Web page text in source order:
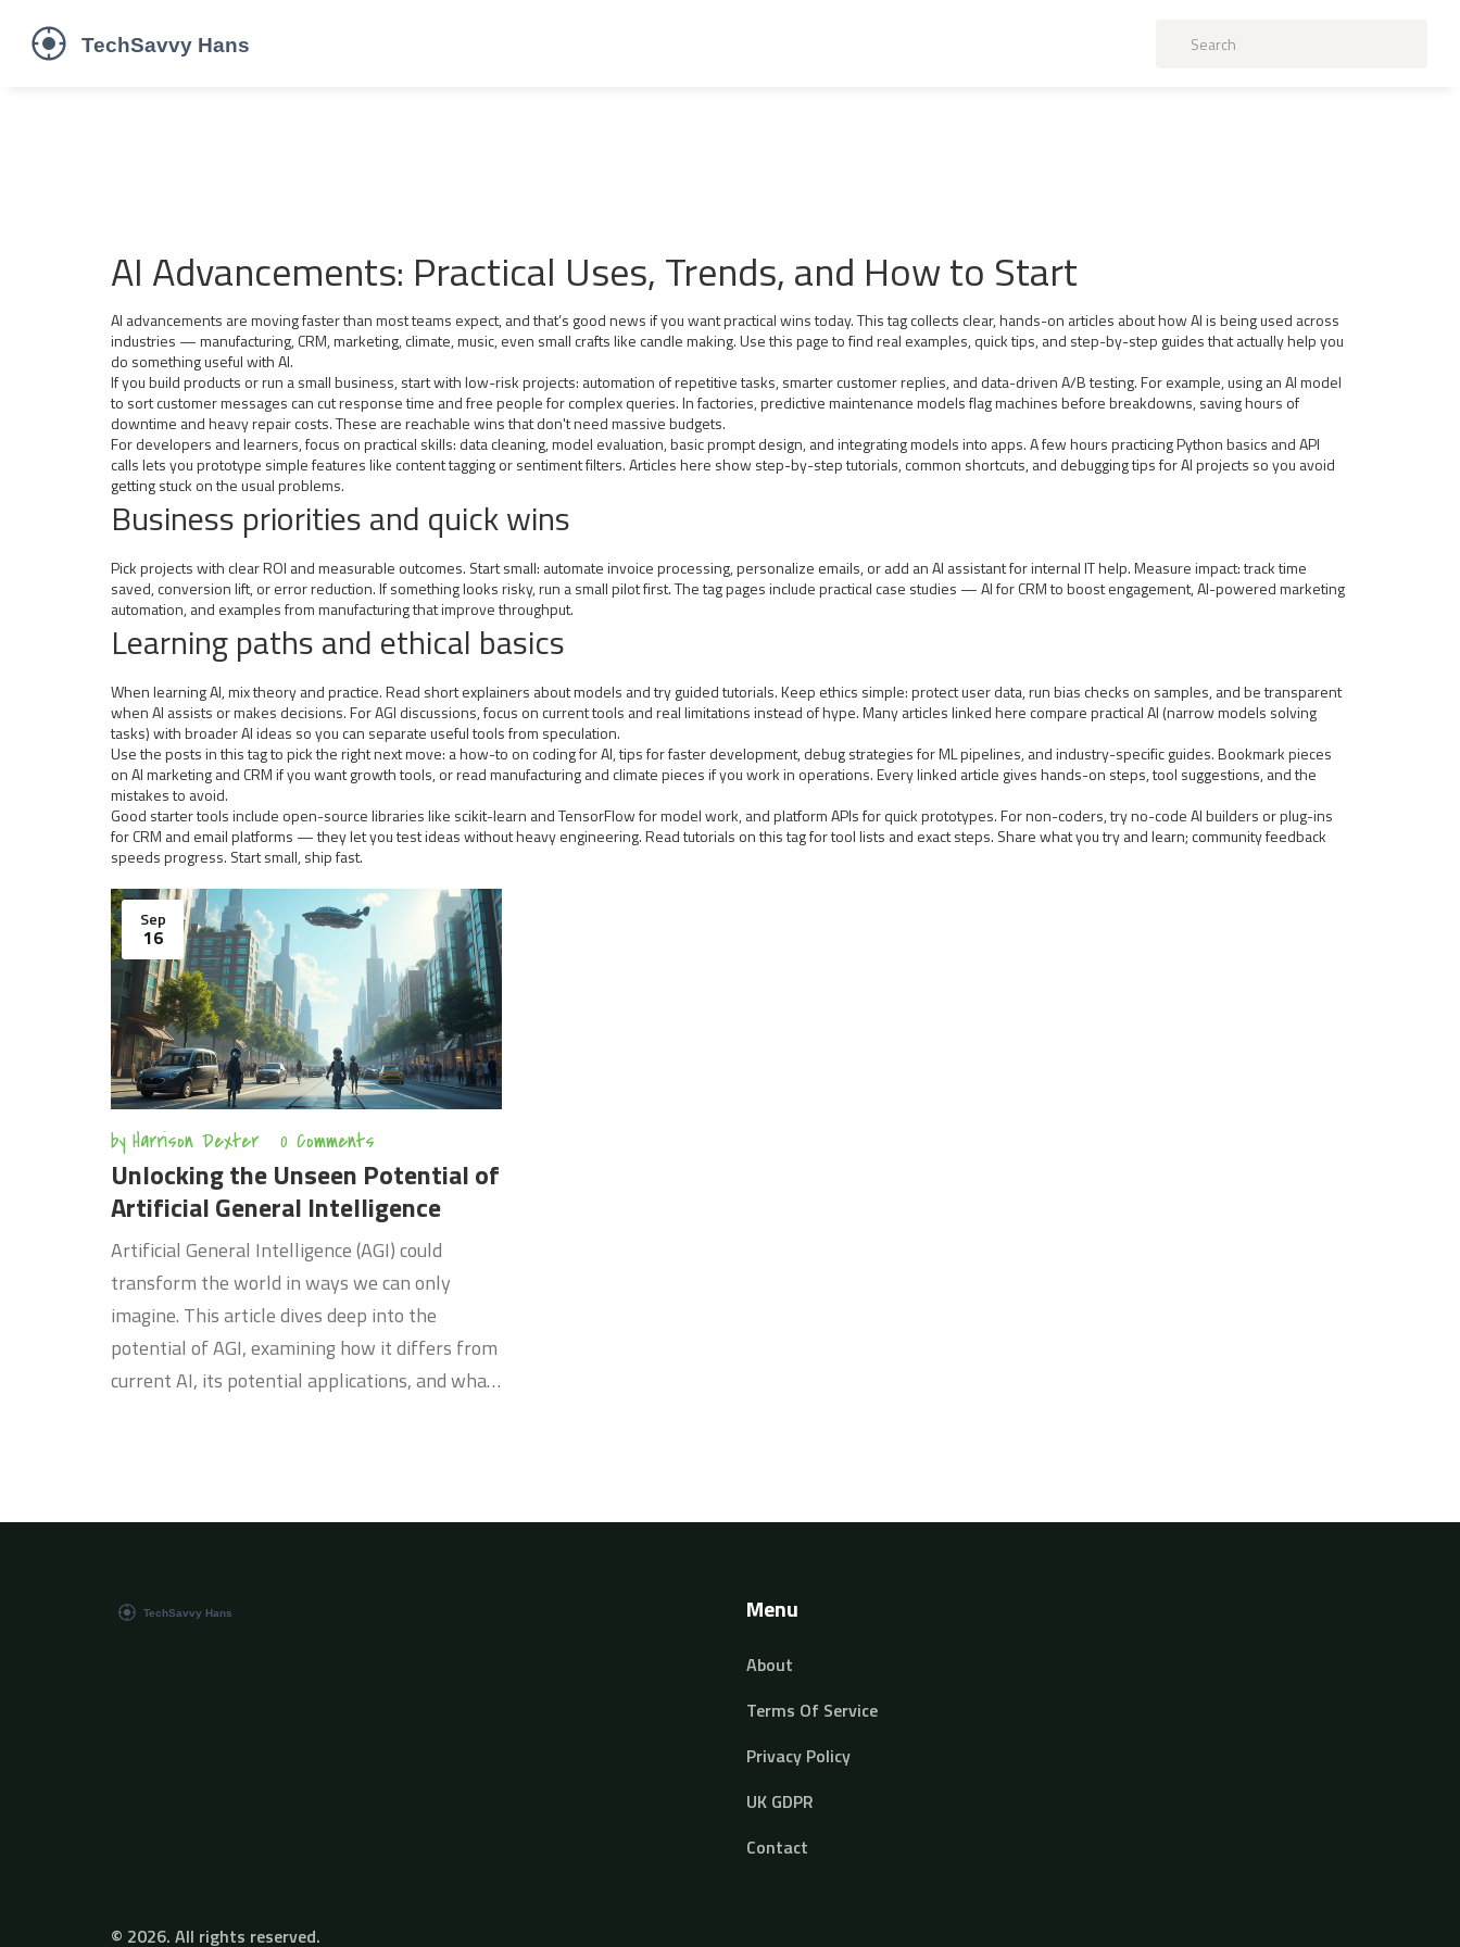
AI Advancements: Practical Uses, Trends, and How to Start
AI advancements are moving faster than most teams expect, and that’s good news if you want practical wins today. This tag collects clear, hands-on articles about how AI is being used across
industries — manufacturing, CRM, marketing, climate, music, even small crafts like candle making. Use this page to find real examples, quick tips, and step-by-step guides that actually help you
do something useful with AI.
If you build products or run a small business, start with low-risk projects: automation of repetitive tasks, smarter customer replies, and data-driven A/B testing. For example, using an AI model
to sort customer messages can cut response time and free people for complex queries. In factories, predictive maintenance models flag machines before breakdowns, saving hours of
downtime and heavy repair costs. These are reachable wins that don't need massive budgets.
For developers and learners, focus on practical skills: data cleaning, model evaluation, basic prompt design, and integrating models into apps. A few hours practicing Python basics and API
calls lets you prototype simple features like content tagging or sentiment filters. Articles here show step-by-step tutorials, common shortcuts, and debugging tips for AI projects so you avoid
getting stuck on the usual problems.
Business priorities and quick wins
Pick projects with clear ROI and measurable outcomes. Start small: automate invoice processing, personalize emails, or add an AI assistant for internal IT help. Measure impact: track time
saved, conversion lift, or error reduction. If something looks risky, run a small pilot first. The tag pages include practical case studies — AI for CRM to boost engagement, AI-powered marketing
automation, and examples from manufacturing that improve throughput.
Learning paths and ethical basics
When learning AI, mix theory and practice. Read short explainers about models and try guided tutorials. Keep ethics simple: protect user data, run bias checks on samples, and be transparent
when AI assists or makes decisions. For AGI discussions, focus on current tools and real limitations instead of hype. Many articles linked here compare practical AI (narrow models solving
tasks) with broader AI ideas so you can separate useful tools from speculation.
Use the posts in this tag to pick the right next move: a how-to on coding for AI, tips for faster development, debug strategies for ML pipelines, and industry-specific guides. Bookmark pieces
on AI marketing and CRM if you want growth tools, or read manufacturing and climate pieces if you work in operations. Every linked article gives hands-on steps, tool suggestions, and the
mistakes to avoid.
Good starter tools include open-source libraries like scikit-learn and TensorFlow for model work, and platform APIs for quick prototypes. For non-coders, try no-code AI builders or plug-ins
for CRM and email platforms — they let you test ideas without heavy engineering. Read tutorials on this tag for tool lists and exact steps. Share what you try and learn; community feedback
speeds progress. Start small, ship fast.
Sep
16
by Harrison Dexter 0 Comments
Unlocking the Unseen Potential of
Artificial General Intelligence
Artificial General Intelligence (AGI) could
transform the world in ways we can only
imagine. This article dives deep into the
potential of AGI, examining how it differs from
current AI, its potential applications, and what
Menu
About
Terms Of Service
Privacy Policy
UK GDPR
Contact
© 2026. All rights reserved.